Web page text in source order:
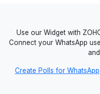
Use our Widget with
Connect your WhatsApp
Create Polls for WhatsApp